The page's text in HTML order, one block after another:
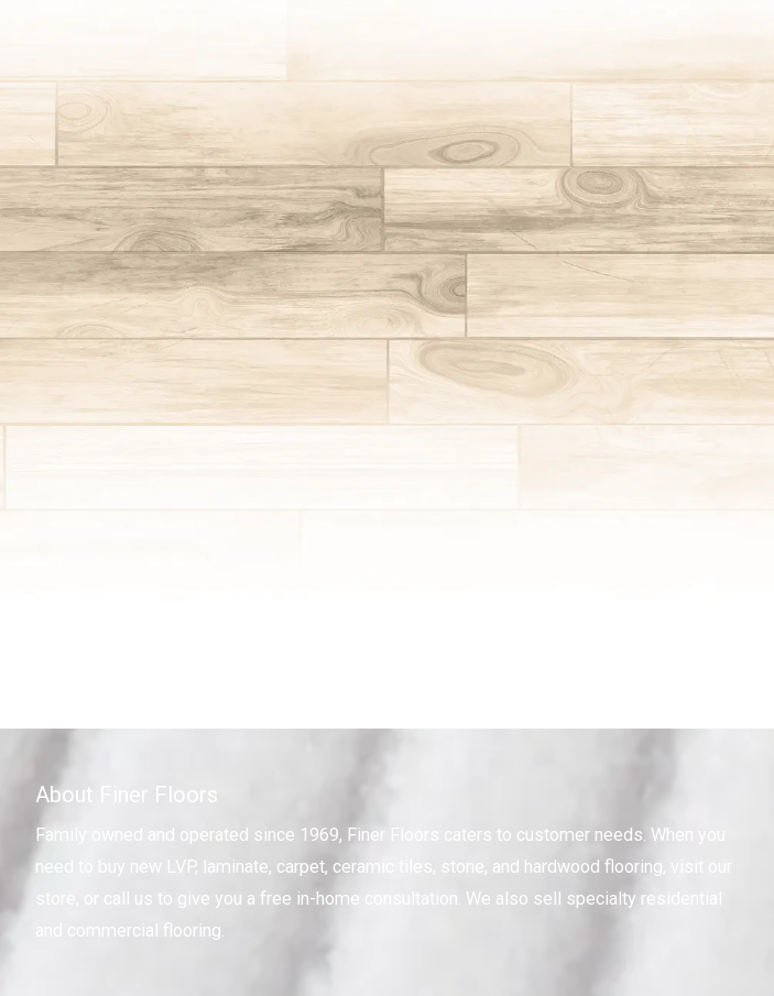
About Finer Floors
Family owned and operated since 1969, Finer Floors caters to customer needs. When you
need to buy new LVP, laminate, carpet, ceramic tiles, stone, and hardwood flooring, visit our
store, or call us to give you a free in-home consultation. We also sell specialty residential
and commercial flooring.